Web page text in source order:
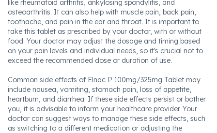
like rheumatoid arthritis, ankylosing spondylitis, and
osteoarthritis. It can also help with muscle pain, back pain,
toothache, and pain in the ear and throat. It is important to
take this tablet as prescribed by your doctor, with or without
food. Your doctor may adjust the dosage and timing based
on your pain levels and individual needs, so it's crucial not to
exceed the recommended dose or duration of use.
Common side effects of Elnac P 100mg/325mg Tablet may
include nausea, vomiting, stomach pain, loss of appetite,
heartburn, and diarrhea. If these side effects persist or bother
you, it is advisable to inform your healthcare provider. Your
doctor can suggest ways to manage these side effects, such
as switching to a different medication or adjusting the